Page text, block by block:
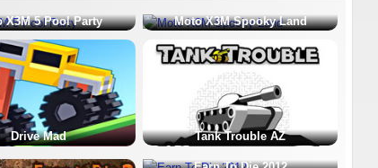
X3M 5 Pool Party
Moto X3M Spooky Land
Drive Mad Tank Trouble AZ